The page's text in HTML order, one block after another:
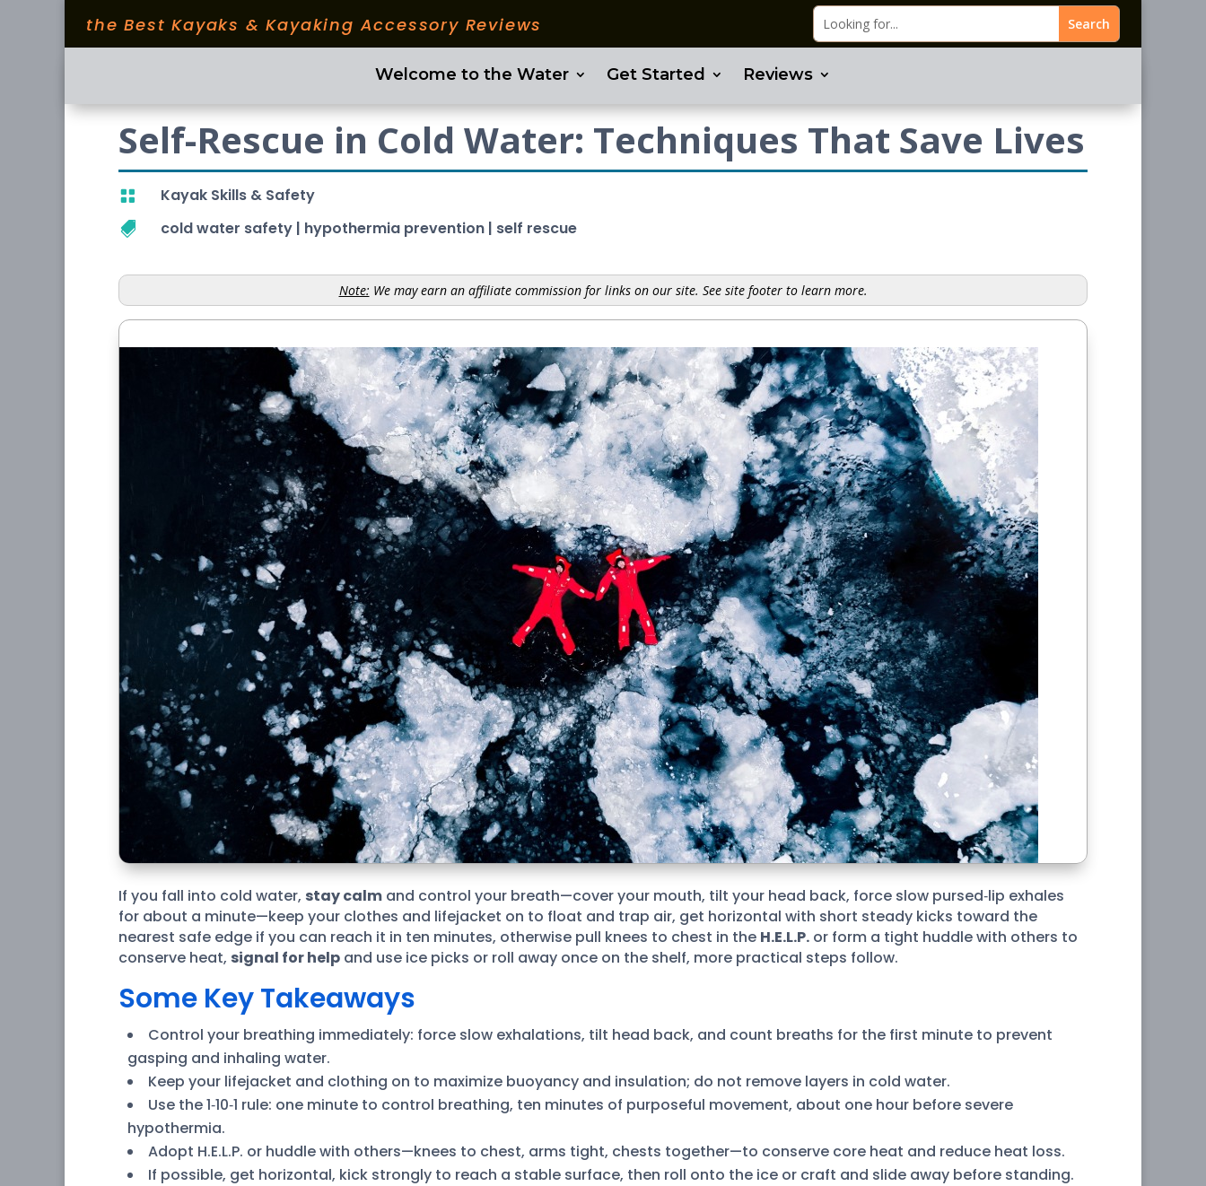
the Best Kayaks & Kayaking Accessory Reviews
Welcome to the Water Get Started Reviews
Self-Rescue in Cold Water: Techniques That Save Lives
 Kayak Skills & Safety
 cold water safety | hypothermia prevention | self rescue
Note: We may earn an affiliate commission for links on our site. See site footer to learn more.
If you fall into cold water, stay calm and control your breath—cover your mouth, tilt your head back, force slow pursed‑lip exhales
for about a minute—keep your clothes and lifejacket on to float and trap air, get horizontal with short steady kicks toward the
nearest safe edge if you can reach it in ten minutes, otherwise pull knees to chest in the H.E.L.P. or form a tight huddle with others to
conserve heat, signal for help and use ice picks or roll away once on the shelf, more practical steps follow.
Some Key Takeaways
Control your breathing immediately: force slow exhalations, tilt head back, and count breaths for the first minute to prevent
gasping and inhaling water.
Keep your lifejacket and clothing on to maximize buoyancy and insulation; do not remove layers in cold water.
Use the 1‑10‑1 rule: one minute to control breathing, ten minutes of purposeful movement, about one hour before severe
hypothermia.
Adopt H.E.L.P. or huddle with others—knees to chest, arms tight, chests together—to conserve core heat and reduce heat loss.
If possible, get horizontal, kick strongly to reach a stable surface, then roll onto the ice or craft and slide away before standing.